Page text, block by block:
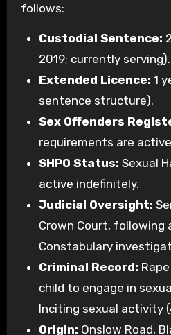
follows:
Custodial Sentence:
2019; currently serving).
Extended Licence: 1
sentence structure).
Sex Offenders
requirements are
SHPO Status: Sexual
active indefinitely.
Judicial Oversight:
Crown Court, following
Constabulary
Criminal Record:
child to engage in
Inciting sexual activity
Origin: Onslow Road,